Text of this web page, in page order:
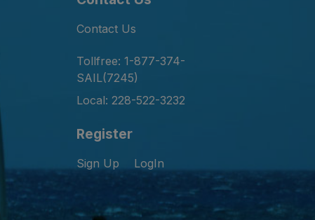
Contact Us
Tollfree: 1-877-374-
SAIL(7245)
Local: 228-522-3232
Register
Sign Up LogIn